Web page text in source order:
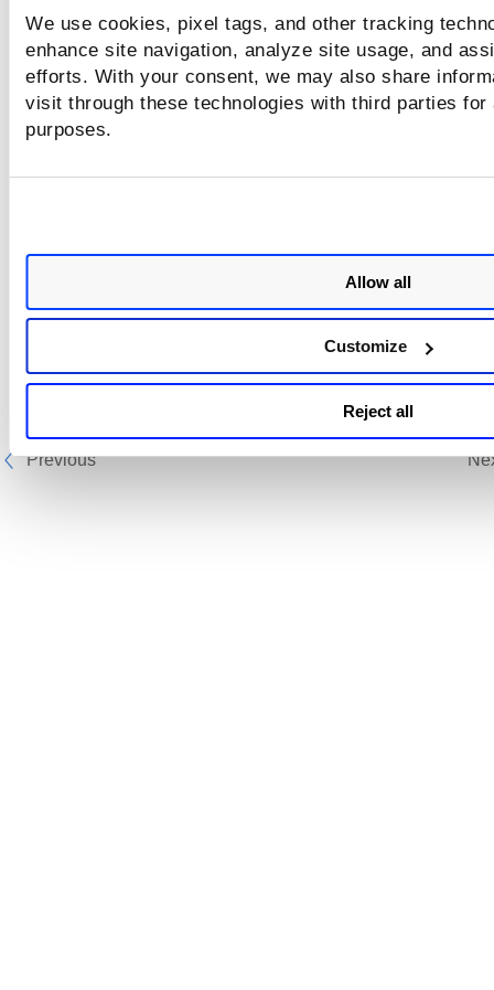
We use cookies, pixel tags, and other tracking
enhance site navigation, analyze site usage, and
efforts. With your consent, we may also share
visit through these technologies with third parties
purposes.
Allow all
Customize
Reject all
Previous